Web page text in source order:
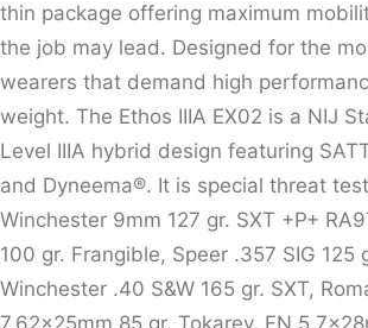
thin package offering maximum
the job may lead. Designed for the
wearers that demand high
weight. The Ethos IIIA EX02 is a NIJ
Level IIIA hybrid design featuring
and Dyneema®. It is special threat
Winchester 9mm 127 gr. SXT +P+
100 gr. Frangible, Speer .357 SIG 125
Winchester .40 S&W 165 gr. SXT,
7.62x25mm 85 gr. Tokarev, FN